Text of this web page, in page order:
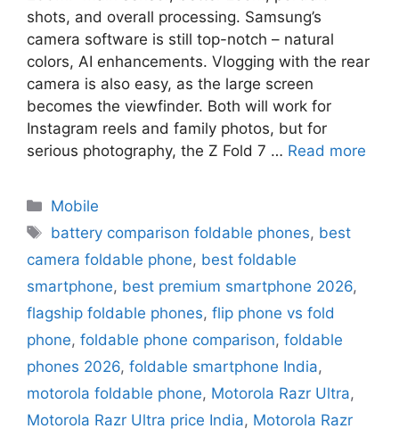
shots, and overall processing. Samsung’s
camera software is still top-notch – natural
colors, AI enhancements. Vlogging with the rear
camera is also easy, as the large screen
becomes the viewfinder. Both will work for
Instagram reels and family photos, but for
serious photography, the Z Fold 7 … Read more
Mobile
battery comparison foldable phones, best
camera foldable phone, best foldable
smartphone, best premium smartphone 2026,
flagship foldable phones, flip phone vs fold
phone, foldable phone comparison, foldable
phones 2026, foldable smartphone India,
motorola foldable phone, Motorola Razr Ultra,
Motorola Razr Ultra price India, Motorola Razr